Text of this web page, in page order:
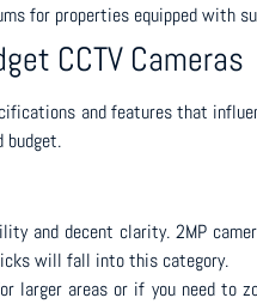
for properties equipped
CCTV Cameras
and features that
budget.
and decent clarity. 2MP
will fall into this category.
larger areas or if you need to